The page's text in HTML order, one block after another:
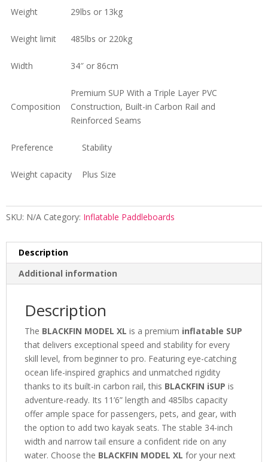
Weight 29lbs or 13kg
Weight limit 485lbs or 220kg
Width 34″ or 86cm
Composition
Premium SUP With a Triple Layer PVC
Construction, Built-in Carbon Rail and
Reinforced Seams
Preference Stability
Weight capacity Plus Size
SKU: N/A Category: Inflatable Paddleboards
Description
Additional information
Description
The BLACKFIN MODEL XL is a premium inflatable SUP
that delivers exceptional speed and stability for every
skill level, from beginner to pro. Featuring eye-catching
ocean life-inspired graphics and unmatched rigidity
thanks to its built-in carbon rail, this BLACKFIN iSUP is
adventure-ready. Its 11’6” length and 485lbs capacity
offer ample space for passengers, pets, and gear, with
the option to add two kayak seats. The stable 34-inch
width and narrow tail ensure a confident ride on any
water. Choose the BLACKFIN MODEL XL for your next